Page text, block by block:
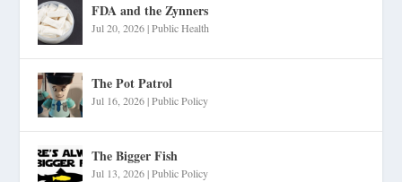
FDA and the Zynners
Jul 20, 2026|Public Health
The Pot Patrol
Jul 16, 2026|Public Policy
The Bigger Fish
Jul 13, 2026|Public Policy